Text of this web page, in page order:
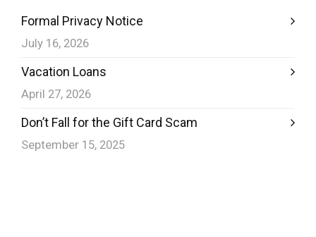
Formal Privacy Notice
July 16, 2026
Vacation Loans
April 27, 2026
Don’t Fall for the Gift Card Scam
September 15, 2025